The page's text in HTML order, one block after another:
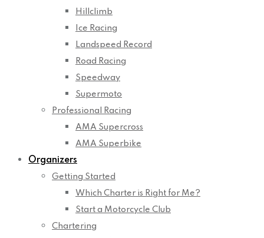
Hillclimb
Ice Racing
Landspeed Record
Road Racing
Speedway
Supermoto
Professional Racing
AMA Supercross
AMA Superbike
Organizers
Getting Started
Which Charter is Right for Me?
Start a Motorcycle Club
Chartering